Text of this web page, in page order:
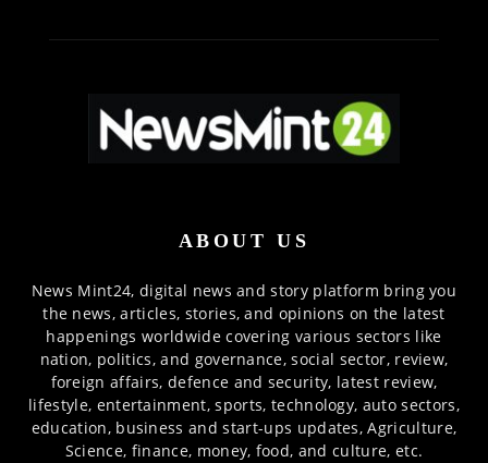
ABOUT US
News Mint24, digital news and story platform bring you
the news, articles, stories, and opinions on the latest
happenings worldwide covering various sectors like
nation, politics, and governance, social sector, review,
foreign affairs, defence and security, latest review,
lifestyle, entertainment, sports, technology, auto sectors,
education, business and start-ups updates, Agriculture,
Science, finance, money, food, and culture, etc.